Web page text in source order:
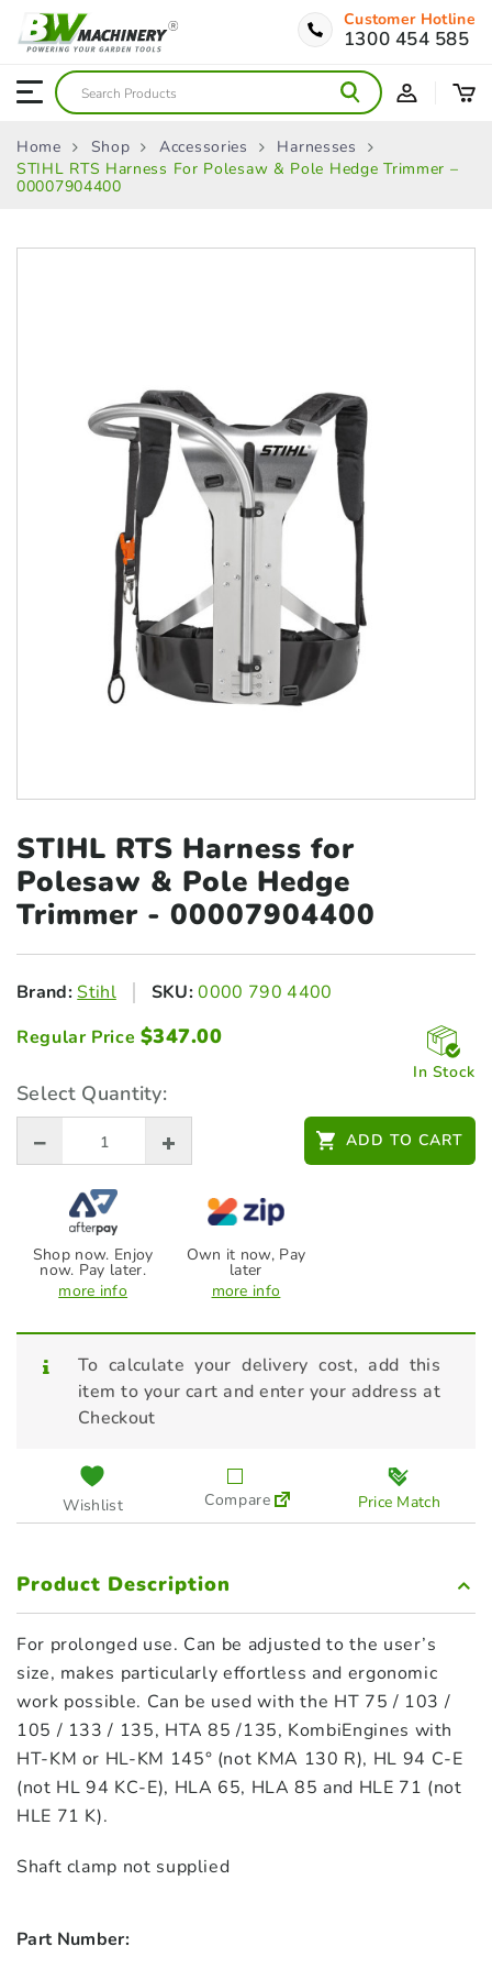
Customer Hotline
1300 454 585
Home Shop Accessories
Harnesses
STIHL RTS Harness For Polesaw & Pole Hedge Trimmer –
00007904400
STIHL RTS Harness for
Polesaw & Pole Hedge
Trimmer - 00007904400
Brand:Stihl SKU:0000 790 4400
Regular Price $347.00
In Stock
Select Quantity:
ADD TO CART
Shop now. Enjoy
now. Pay later.
more info
Own it now, Pay
later
more info
To calculate your delivery cost, add this
item to your cart and enter your address at
Checkout
Wishlist Compare Price Match
Product Description
For prolonged use. Can be adjusted to the user’s
size, makes particularly effortless and ergonomic
work possible. Can be used with the HT 75 / 103 /
105 / 133 / 135, HTA 85 /135, KombiEngines with
HT-KM or HL-KM 145° (not KMA 130 R), HL 94 C-E
(not HL 94 KC-E), HLA 65, HLA 85 and HLE 71 (not
HLE 71 K).
Shaft clamp not supplied
Part Number: